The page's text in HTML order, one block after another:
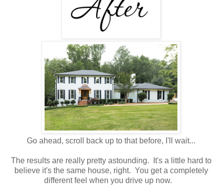
Go ahead, scroll back up to that before, I'll wait...
The results are really pretty astounding. It's a little hard to
believe it's the same house, right. You get a completely
different feel when you drive up now.